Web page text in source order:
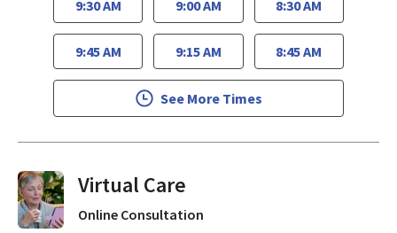
9:30 AM
9:45 AM
9:00 AM
9:15 AM
8:30 AM
8:45 AM
See More Times
Virtual Visits On Demand
Online Consultation